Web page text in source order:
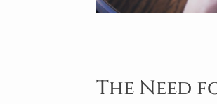
The Need